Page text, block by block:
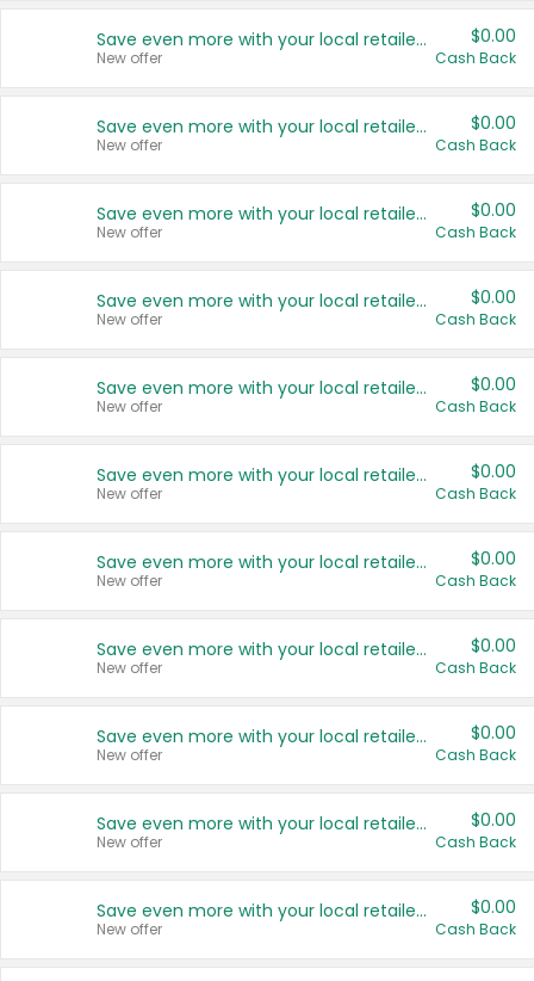
Save even more with your local retailers
New offer
$0.00
Cash Back
Save even more with your local retailers
New offer
$0.00
Cash Back
Save even more with your local retailers
New offer
$0.00
Cash Back
Save even more with your local retailers
New offer
$0.00
Cash Back
Save even more with your local retailers
New offer
$0.00
Cash Back
Save even more with your local retailers
New offer
$0.00
Cash Back
Save even more with your local retailers
New offer
$0.00
Cash Back
Save even more with your local retailers
New offer
$0.00
Cash Back
Save even more with your local retailers
New offer
$0.00
Cash Back
Save even more with your local retailers
New offer
$0.00
Cash Back
Save even more with your local retailers
New offer
$0.00
Cash Back